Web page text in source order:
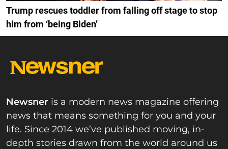
Trump rescues toddler from falling off stage to stop
him from ‘being Biden’
Newsner is a modern news magazine offering
news that means something for you and your
life. Since 2014 we’ve published moving, in-
depth stories drawn from the world around us